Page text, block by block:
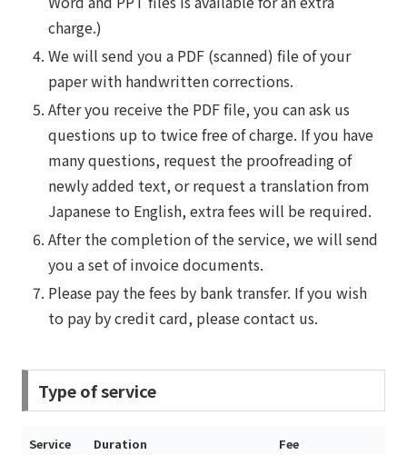
charge.)
We will send you a PDF (scanned) file of your
paper with handwritten corrections.
After you receive the PDF file, you can ask us
questions up to twice free of charge. If you have
many questions, request the proofreading of
newly added text, or request a translation from
Japanese to English, extra fees will be required.
After the completion of the service, we will send
you a set of invoice documents.
Please pay the fees by bank transfer. If you wish
to pay by credit card, please contact us.
Type of service
Service
Duration
Fee